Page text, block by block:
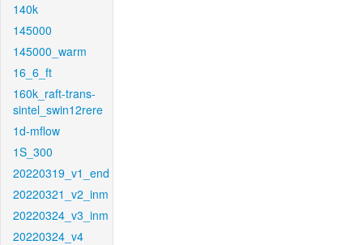
140k
145000
145000_warm
16_6_ft
160k_raft-trans-
sintel_swin12rere
1d-mflow
1S_300
20220319_v1_end
20220321_v2_inm
20220324_v3_inm
20220324_v4